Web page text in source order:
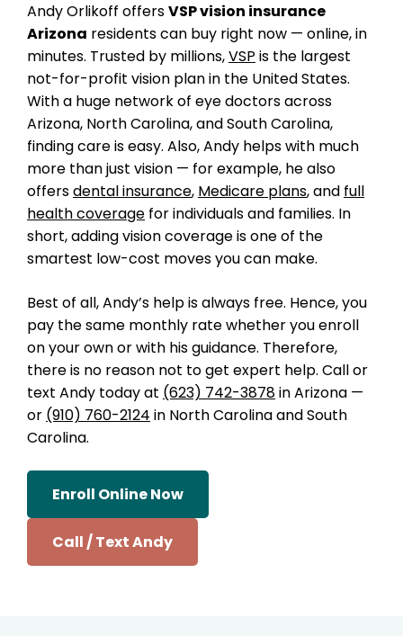
Andy Orlikoff offersVSP vision insurance
Arizona residents can buy right now — online, in
minutes. Trusted by millions,VSP is the largest
not-for-profit vision plan in the United States.
With a huge network of eye doctors across
Arizona, North Carolina, and South Carolina,
finding care is easy. Also, Andy helps with much
more than just vision — for example, he also
offersdental insurance, Medicare plans, and full
health coverage for individuals and families. In
short, adding vision coverage is one of the
smartest low-cost moves you can make.
Best of all, Andy’s help is always free. Hence, you
pay the same monthly rate whether you enroll
on your own or with his guidance. Therefore,
there is no reason not to get expert help. Call or
text Andy today at (623) 742-3878in Arizona —
or (910) 760-2124 in North Carolina and South
Carolina.
Enroll Online Now
Call / Text Andy